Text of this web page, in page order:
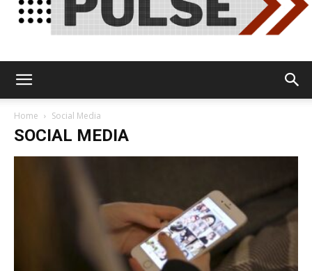
Pulse
Home Social Media
SOCIAL MEDIA